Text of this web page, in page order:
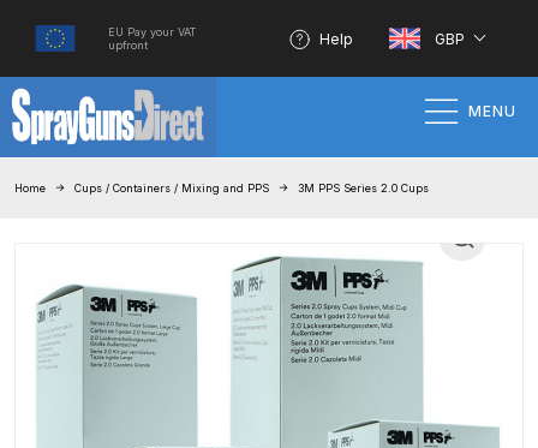
EU Pay your VAT
upfront
Help GBP
MENU
100% Genuine Quality Products
3M Gravity HVLP Spray Gun
Performance System Spare Parts
List and Parts Breakdown
Home Cups / Containers / Mixing and PPS 3M PPS Series 2.0 Cups